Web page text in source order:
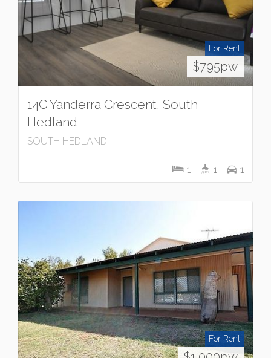
For Rent
$795pw
14C Yanderra Crescent, South
Hedland
SOUTH HEDLAND
1 1 1
For Rent